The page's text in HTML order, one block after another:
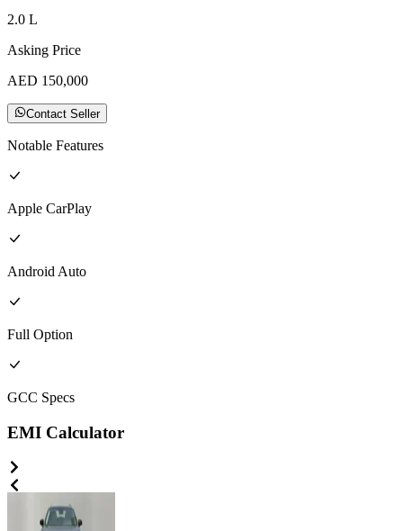
2.0 L
Asking Price
AED 150,000
Contact Seller
Notable Features
Apple CarPlay
Android Auto
Full Option
GCC Specs
EMI Calculator